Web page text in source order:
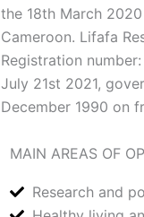
the 18th March
Cameroon. Lifafa
Registration
July 21st 2021,
December 1990 on
MAIN AREAS OF
Research and